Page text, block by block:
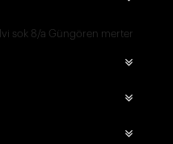
sok 8/a Güngören merter